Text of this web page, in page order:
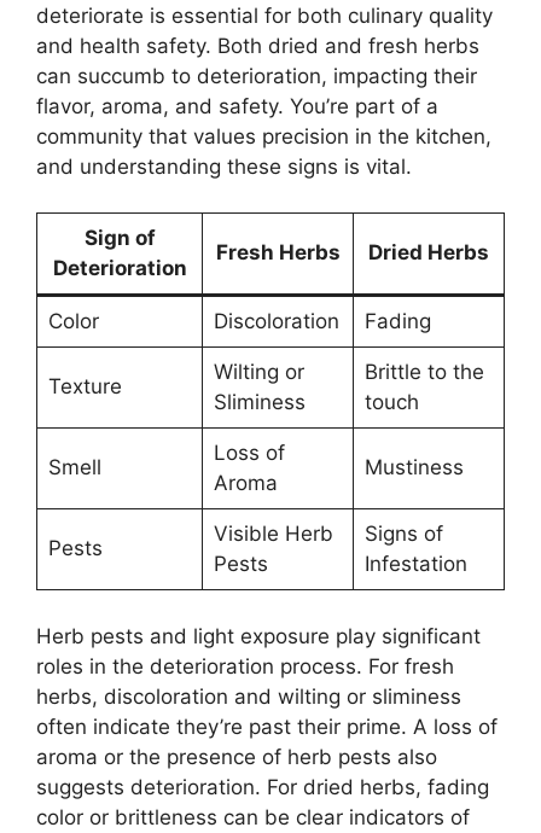
deteriorate is essential for both culinary quality
and health safety. Both dried and fresh herbs
can succumb to deterioration, impacting their
flavor, aroma, and safety. You’re part of a
community that values precision in the kitchen,
and understanding these signs is vital.
Sign of
Deterioration
Fresh Herbs Dried Herbs
Color Discoloration Fading
Texture
Wilting or
Sliminess
Brittle to the
touch
Smell
Loss of
Aroma
Mustiness
Pests
Visible Herb
Pests
Signs of
Infestation
Herb pests and light exposure play significant
roles in the deterioration process. For fresh
herbs, discoloration and wilting or sliminess
often indicate they’re past their prime. A loss of
aroma or the presence of herb pests also
suggests deterioration. For dried herbs, fading
color or brittleness can be clear indicators of